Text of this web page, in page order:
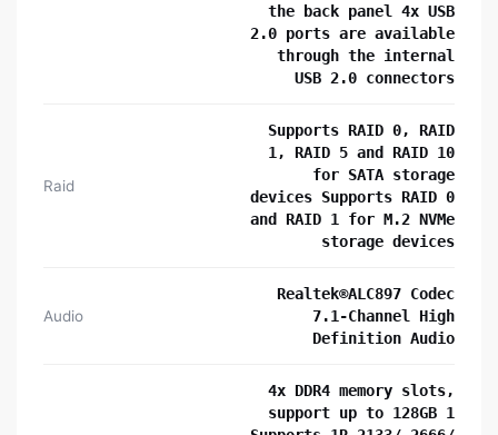
the back panel 4x USB
2.0 ports are available
through the internal
USB 2.0 connectors
Raid
Supports RAID 0, RAID
1, RAID 5 and RAID 10
for SATA storage
devices Supports RAID 0
and RAID 1 for M.2 NVMe
storage devices
Audio
Realtek®ALC897 Codec
7.1-Channel High
Definition Audio
4x DDR4 memory slots,
support up to 128GB 1